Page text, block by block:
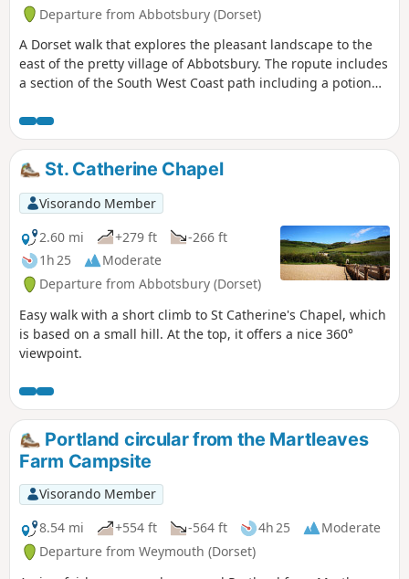
Departure from Abbotsbury (Dorset)
A Dorset walk that explores the pleasant landscape to the
east of the pretty village of Abbotsbury. The ropute includes
a section of the South West Coast path including a potion
Beach.
St. Catherine Chapel
Visorando Member
2.60 mi
+279 ft
-266 ft
1h 25
Moderate
Departure from Abbotsbury (Dorset)
Easy walk with a short climb to St Catherine's Chapel, which
is based on a small hill. At the top, it offers a nice 360°
viewpoint.
Portland circular from the Martleaves
Farm Campsite
Visorando Member
8.54 mi
+554 ft -564 ft 4h 25
Moderate
Departure from Weymouth (Dorset)